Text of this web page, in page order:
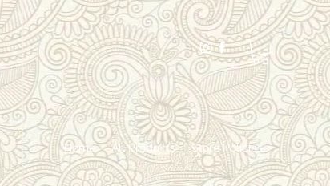
Home All Products Store Policies